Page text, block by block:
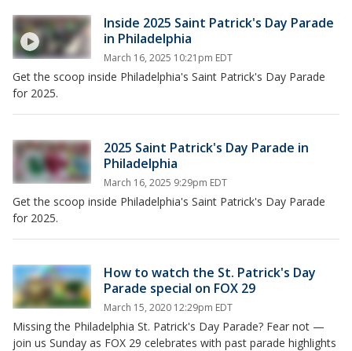
Inside 2025 Saint Patrick's Day Parade
in Philadelphia
March 16, 2025 10:21pm EDT
Get the scoop inside Philadelphia's Saint Patrick's Day Parade
for 2025.
2025 Saint Patrick's Day Parade in
Philadelphia
March 16, 2025 9:29pm EDT
Get the scoop inside Philadelphia's Saint Patrick's Day Parade
for 2025.
How to watch the St. Patrick's Day
Parade special on FOX 29
March 15, 2020 12:29pm EDT
Missing the Philadelphia St. Patrick's Day Parade? Fear not —
join us Sunday as FOX 29 celebrates with past parade highlights